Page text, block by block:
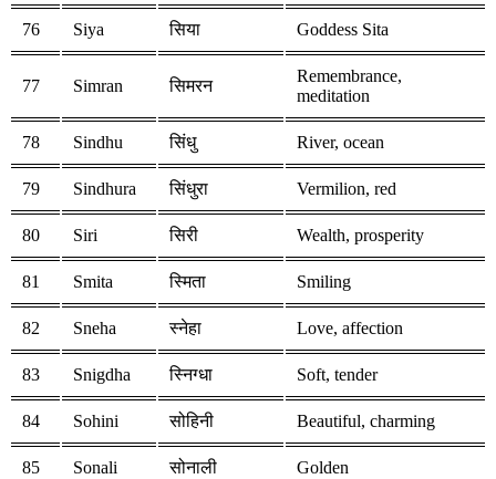
76 Siya सिया Goddess Sita
77 Simran सिमरन
Remembrance,
meditation
78 Sindhu सिंधु River, ocean
79 Sindhura सिंधुरा Vermilion, red
80 Siri सिरी Wealth, prosperity
81 Smita स्मिता Smiling
82 Sneha स्नेहा Love, affection
83 Snigdha स्निग्धा Soft, tender
84 Sohini सोहिनी Beautiful, charming
85 Sonali सोनाली Golden